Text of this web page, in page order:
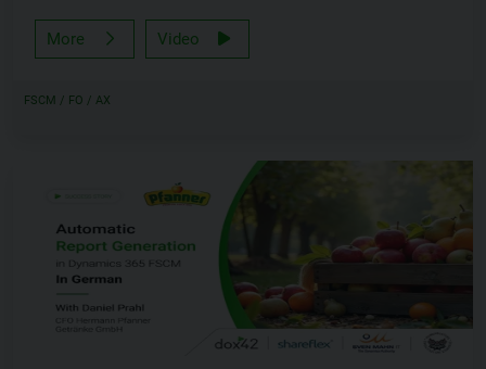
More Video
FSCM / FO / AX